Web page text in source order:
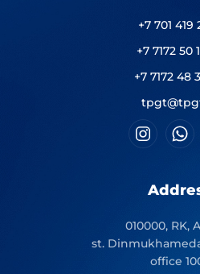
+7 701 419
+7 7172 50
+7 7172 48
010000, RK,
st.
office